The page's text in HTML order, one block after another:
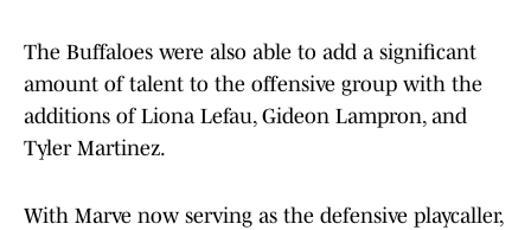
The Buffaloes were also able to add a significant
amount of talent to the offensive group with the
additions of Liona Lefau, Gideon Lampron, and
Tyler Martinez.
With Marve now serving as the defensive playcaller,